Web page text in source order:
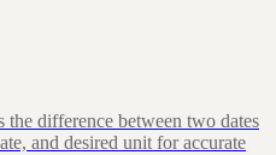
difference between two dates
and desired unit for accurate